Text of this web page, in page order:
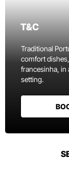
T&C
Traditional
comfort
francesinha, in
setting.